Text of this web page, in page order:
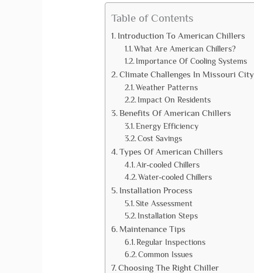
Table of Contents
Introduction To American Chillers
What Are American Chillers?
Importance Of Cooling Systems
Climate Challenges In Missouri City
Weather Patterns
Impact On Residents
Benefits Of American Chillers
Energy Efficiency
Cost Savings
Types Of American Chillers
Air-cooled Chillers
Water-cooled Chillers
Installation Process
Site Assessment
Installation Steps
Maintenance Tips
Regular Inspections
Common Issues
Choosing The Right Chiller